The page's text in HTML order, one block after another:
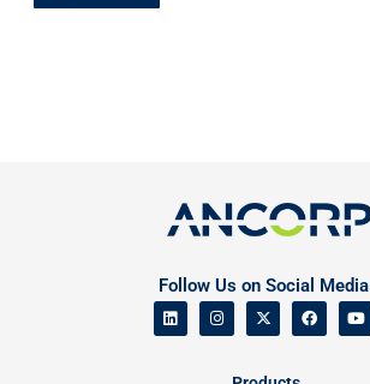
Follow Us on Social Media